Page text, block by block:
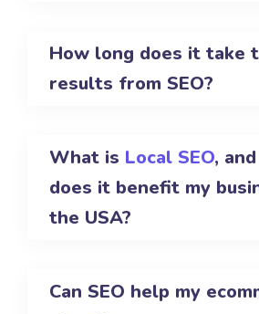
How long does it take
results from SEO?
What is Local SEO,
does it benefit my
the USA?
Can SEO help my